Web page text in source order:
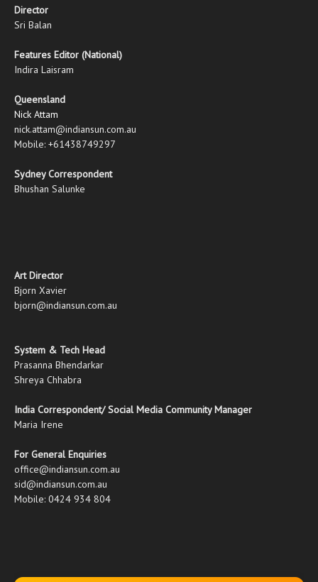
Director
Sri Balan
Features Editor (National)
Indira Laisram
Queensland
Nick Attam
nick.attam@indiansun.com.au
Mobile: +61438749297
Sydney Correspondent
Bhushan Salunke
Art Director
Bjorn Xavier
bjorn@indiansun.com.au
System & Tech Head
Prasanna Bhendarkar
Shreya Chhabra
India Correspondent/ Social Media Community Manager
Maria Irene
For General Enquiries
office@indiansun.com.au
sid@indiansun.com.au
Mobile: 0424 934 804